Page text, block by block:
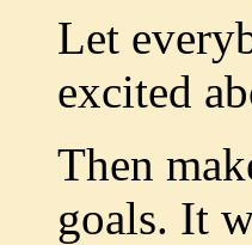
Let
excited
Then
goals. It